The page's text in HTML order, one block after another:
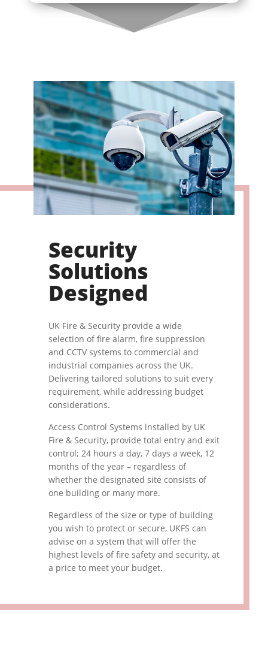
Security
Solutions
Designed
UK Fire & Security provide a wide
selection of fire alarm, fire suppression
and CCTV systems to commercial and
industrial companies across the UK.
Delivering tailored solutions to suit every
requirement, while addressing budget
considerations.
Access Control Systems installed by UK
Fire & Security, provide total entry and exit
control; 24 hours a day, 7 days a week, 12
months of the year – regardless of
whether the designated site consists of
one building or many more.
Regardless of the size or type of building
you wish to protect or secure, UKFS can
advise on a system that will offer the
highest levels of fire safety and security, at
a price to meet your budget.